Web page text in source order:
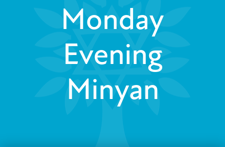
Monday
Evening
Minyan